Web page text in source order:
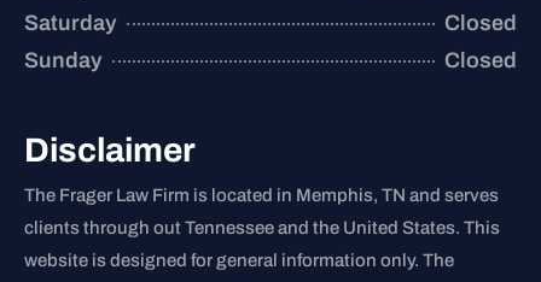
Saturday
Closed
Sunday
Closed
Disclaimer
The Frager Law Firm is located in Memphis, TN and serves
clients through out Tennessee and the United States. This
website is designed for general information only. The